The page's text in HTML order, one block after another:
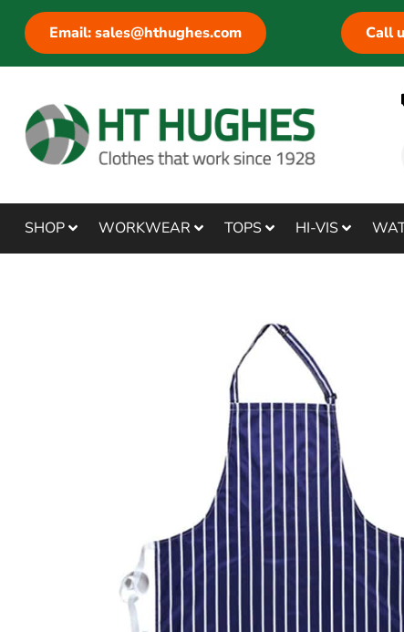
Email: sales@hthughes.com Call
SHOP WORKWEAR TOPS HI-VIS